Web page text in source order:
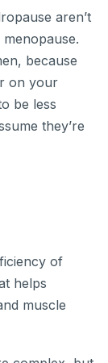
aren’t
because
on your
be less
they’re
of
helps
muscle